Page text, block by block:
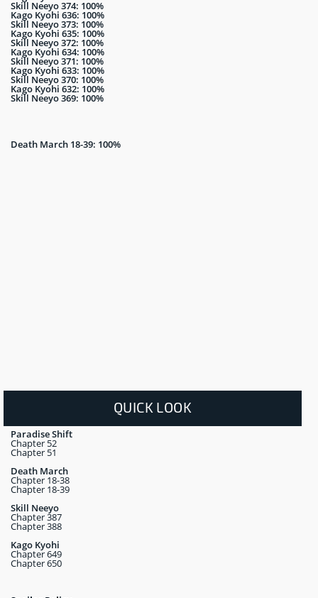
Skill Neeyo 374: 100%
Kago Kyohi 636: 100%
Skill Neeyo 373: 100%
Kago Kyohi 635: 100%
Skill Neeyo 372: 100%
Kago Kyohi 634: 100%
Skill Neeyo 371: 100%
Kago Kyohi 633: 100%
Skill Neeyo 370: 100%
Kago Kyohi 632: 100%
Skill Neeyo 369: 100%
Death March 18-39: 100%
QUICK LOOK
Paradise Shift
Chapter 52
Chapter 51
Death March
Chapter 18-38
Chapter 18-39
Skill Neeyo
Chapter 387
Chapter 388
Kago Kyohi
Chapter 649
Chapter 650